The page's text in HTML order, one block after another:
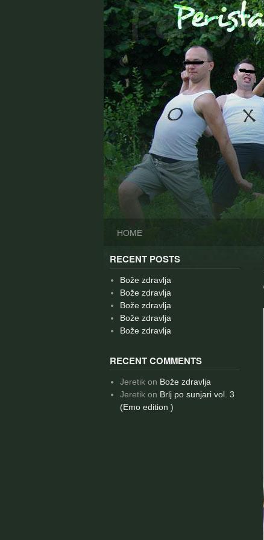
HOME
RECENT POSTS
Bože zdravlja
Bože zdravlja
Bože zdravlja
Bože zdravlja
Bože zdravlja
RECENT COMMENTS
Jeretikon Bože zdravlja
Jeretikon Brlj po sunjari vol. 3
(Emo edition )